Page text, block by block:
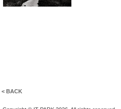
< BACK